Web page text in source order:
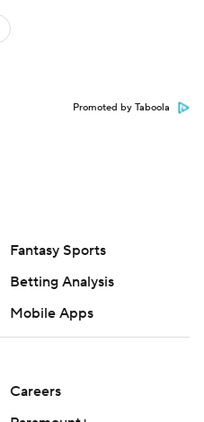
Promoted by Taboola
Fantasy Sports
Betting Analysis
Mobile Apps
Careers